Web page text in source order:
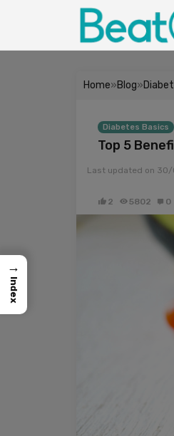
Home»Blog»
Diabetes Basics
Top 5
Last updated on 30/
2 5802 0
→
Index